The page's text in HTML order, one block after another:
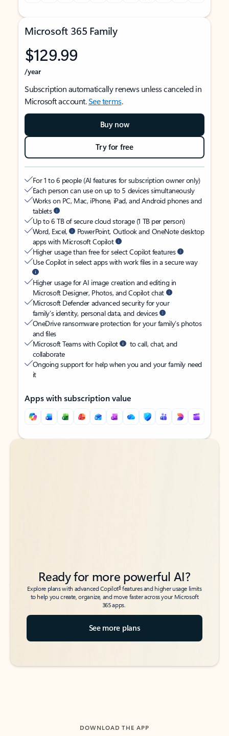
Microsoft 365 Family
$129.99
/year
Subscription automatically renews unless canceled in
Microsoft account.See terms.
Buy now
Try for free
For 1 to 6 people (AI features for subscription owner only)
Each person can use on up to 5 devices simultaneously
Works on PC, Mac, iPhone, iPad, and Android phones and
tablets
Up to 6 TB of secure cloud storage (1 TB per person)
Word, Excel,
PowerPoint, Outlook and OneNote desktop
apps with Microsoft Copilot
Higher usage than free for select Copilot features
Use Copilot in select apps with work files in a secure way
Higher usage for AI image creation and editing in
Microsoft Designer, Photos, and Copilot chat
Microsoft Defender advanced security for your
family’s identity, personal data, and devices
OneDrive ransomware protection for your family’s photos
and files
Microsoft Teams with Copilot
to call, chat, and
collaborate
Ongoing support for help when you and your family need
it
Apps with subscription value
Back to tabs
Back to tabs
Ready for more powerful AI?
Explore plans with advanced Copilot6features and higher usage limits
to help you create, organize, and move faster across your Microsoft
365 apps.
See more plans
DOWNLOAD THE APP